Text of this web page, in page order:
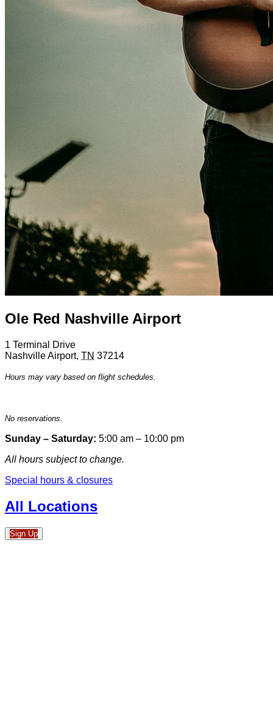
Ole Red Nashville Airport
1 Terminal Drive
Nashville Airport, TN 37214
Hours may vary based on flight schedules.
No reservations.
Sunday – Saturday: 5:00 am – 10:00 pm
All hours subject to change.
Special hours & closures
All Locations
Sign Up